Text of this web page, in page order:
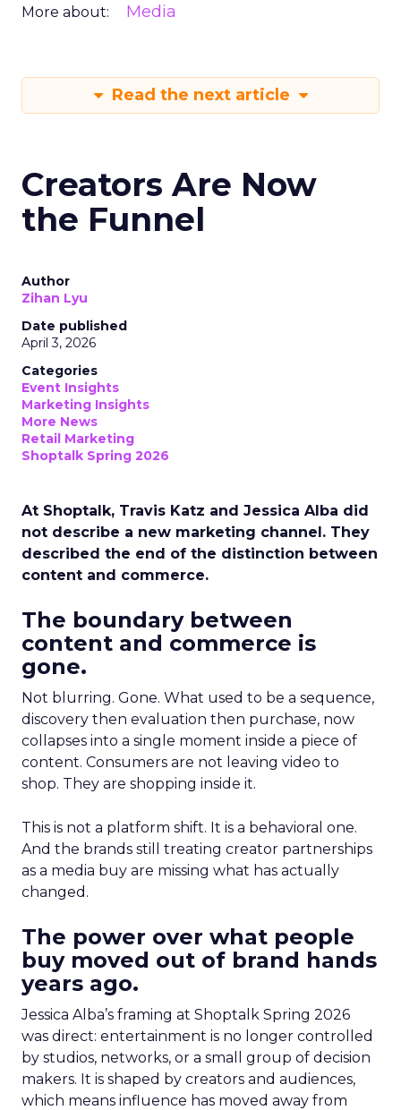
More about: Media
Read the next article
Creators Are Now
the Funnel
Author
Zihan Lyu
Date published
April 3, 2026
Categories
Event Insights
Marketing Insights
More News
Retail Marketing
Shoptalk Spring 2026
At Shoptalk, Travis Katz and Jessica Alba did
not describe a new marketing channel. They
described the end of the distinction between
content and commerce.
The boundary between
content and commerce is
gone.
Not blurring. Gone. What used to be a sequence,
discovery then evaluation then purchase, now
collapses into a single moment inside a piece of
content. Consumers are not leaving video to
shop. They are shopping inside it.
This is not a platform shift. It is a behavioral one.
And the brands still treating creator partnerships
as a media buy are missing what has actually
changed.
The power over what people
buy moved out of brand hands
years ago.
Jessica Alba’s framing at Shoptalk Spring 2026
was direct: entertainment is no longer controlled
by studios, networks, or a small group of decision
makers. It is shaped by creators and audiences,
which means influence has moved away from